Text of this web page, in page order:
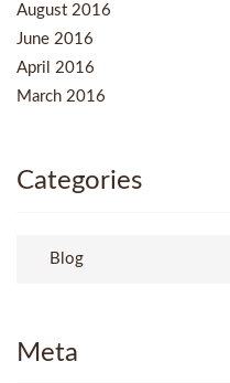
August 2016
June 2016
April 2016
March 2016
Categories
Blog
Meta